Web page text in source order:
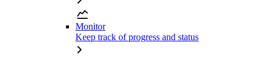
Monitor
Keep track of progress and status